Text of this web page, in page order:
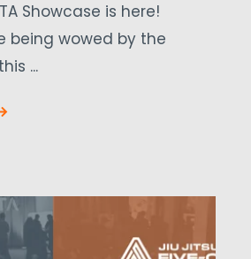
Showcase is here!
being wowed by the
...